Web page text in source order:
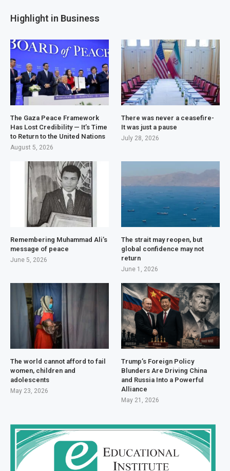
Highlight in Business
The Gaza Peace Framework
Has Lost Credibility — It’s Time
to Return to the United Nations
August 5, 2026
There was never a ceasefire-
It was just a pause
July 28, 2026
Remembering Muhammad Ali’s
message of peace
June 5, 2026
The strait may reopen, but
global confidence may not
return
June 1, 2026
The world cannot afford to fail
women, children and
adolescents
May 23, 2026
Trump’s Foreign Policy
Blunders Are Driving China
and Russia Into a Powerful
Alliance
May 21, 2026